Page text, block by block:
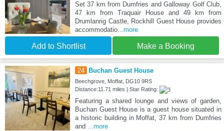
Set 37 km from Dumfries and Galloway Golf Club,
47 km from Traquair House and 49 km from
Drumlanrig Castle, Rockhill Guest House provides
accommodatio...more
Add to Shortlist Make a Booking
24 Buchan Guest House
Beechgrove, Moffat, DG10 9RS
Distance:11.71 miles | Star Rating:
Featuring a shared lounge and views of garden,
Buchan Guest House is a guest house situated in
a historic building in Moffat, 37 km from Dumfries
and ...more